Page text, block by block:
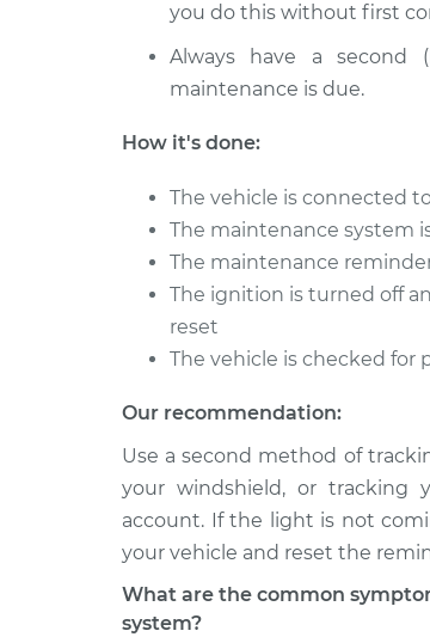
you do this without first
Always have a second
maintenance is due.
How it's done:
The vehicle is connected
The maintenance system
The maintenance
The ignition is turned off
reset
The vehicle is checked for
Our recommendation:
Use a second method of
your windshield, or tracking
account. If the light is not
your vehicle and reset the
What are the common
system?